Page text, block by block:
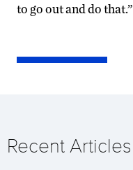
to go out and do that.”
Recent Articles